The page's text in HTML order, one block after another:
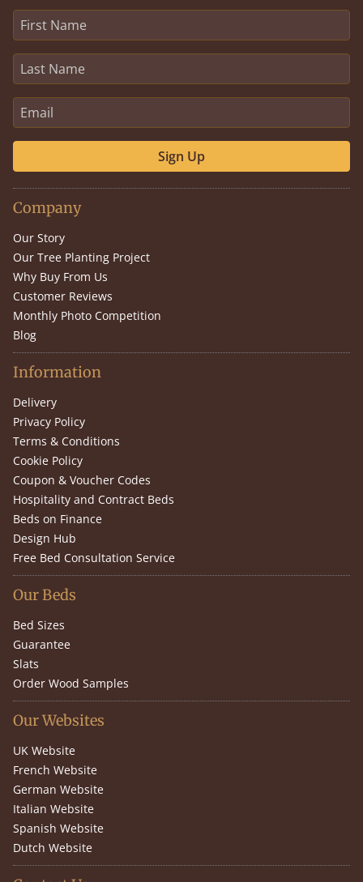
Sign Up
Company
Our Story
Our Tree Planting Project
Why Buy From Us
Customer Reviews
Monthly Photo Competition
Blog
Information
Delivery
Privacy Policy
Terms & Conditions
Cookie Policy
Coupon & Voucher Codes
Hospitality and Contract Beds
Beds on Finance
Design Hub
Free Bed Consultation Service
Our Beds
Bed Sizes
Guarantee
Slats
Order Wood Samples
Our Websites
UK Website
French Website
German Website
Italian Website
Spanish Website
Dutch Website